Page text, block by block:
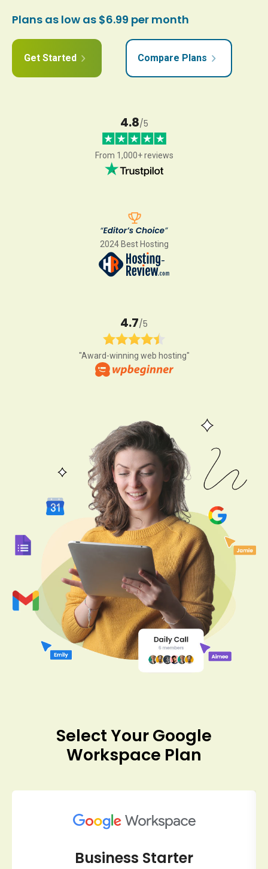
Plans as low as $6.99 per month
Get Started Compare Plans
4.8/5
From 1,000+ reviews
2024 Best Hosting
4.7/5
"Award-winning web hosting"
Select Your Google
Workspace Plan
Business Starter